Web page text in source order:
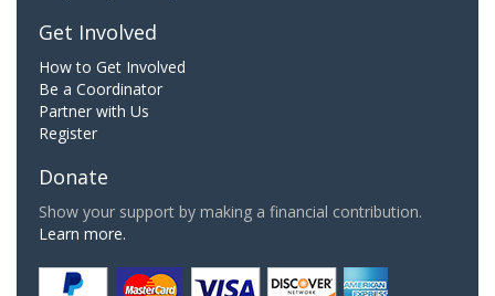
Get Involved
How to Get Involved
Be a Coordinator
Partner with Us
Register
Donate
Show your support by making a financial contribution.
Learn more.